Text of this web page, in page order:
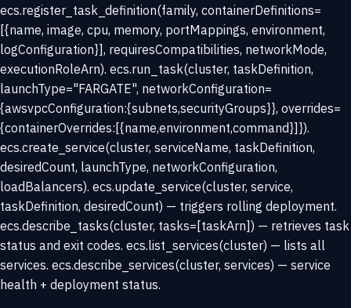
ecs.register_task_definition(family, containerDefinitions=
[{name, image, cpu, memory, portMappings, environment,
logConfiguration}], requiresCompatibilities, networkMode,
executionRoleArn). ecs.run_task(cluster, taskDefinition,
launchType="FARGATE", networkConfiguration=
{awsvpcConfiguration:{subnets,securityGroups}}, overrides=
{containerOverrides:[{name,environment,command}]}).
ecs.create_service(cluster, serviceName, taskDefinition,
desiredCount, launchType, networkConfiguration,
loadBalancers). ecs.update_service(cluster, service,
taskDefinition, desiredCount) — triggers rolling deployment.
ecs.describe_tasks(cluster, tasks=[taskArn]) — retrieves task
status and exit codes. ecs.list_services(cluster) — lists all
services. ecs.describe_services(cluster, services) — service
health + deployment status.